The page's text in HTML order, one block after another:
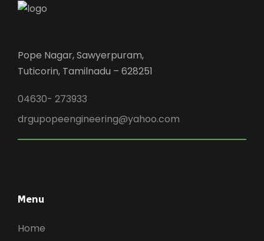
Pope Nagar, Sawyerpuram,
Tuticorin, Tamilnadu – 628251
04630- 273933
drgupopeengineering@yahoo.com
Menu
Home